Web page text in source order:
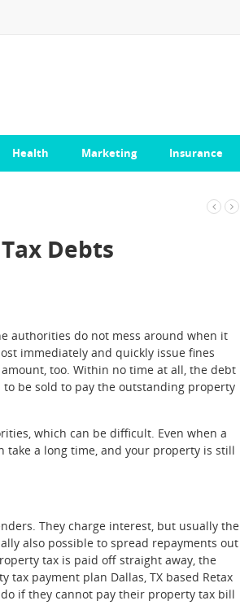
Health Marketing Insurance
Debts
authorities do not mess around when it
immediately and quickly issue fines
too. Within no time at all, the debt
be sold to pay the outstanding property
which can be difficult. Even when a
take a long time, and your property is still
They charge interest, but usually the
also possible to spread repayments out
tax is paid off straight away, the
payment plan Dallas, TX based Retax
if they cannot pay their property tax bill